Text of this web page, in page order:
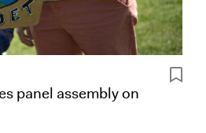
panel assembly on